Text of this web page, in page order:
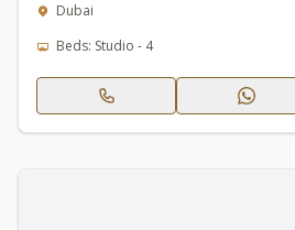
Dubai
Beds: Studio - 4